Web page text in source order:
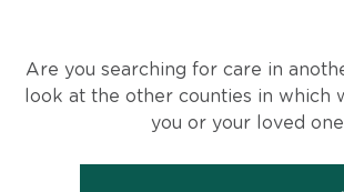
Are you searching for care in
look at the other counties in which
you or your loved